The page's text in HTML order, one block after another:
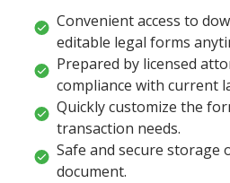
Convenient access to
editable legal forms
Prepared by licensed
compliance with current
Quickly customize the
transaction needs.
Safe and secure storage
document.